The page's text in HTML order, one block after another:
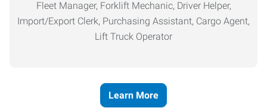
Fleet Manager, Forklift Mechanic, Driver Helper,
Import/Export Clerk, Purchasing Assistant, Cargo Agent,
Lift Truck Operator
Learn More